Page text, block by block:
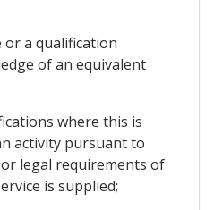
or a qualification
of an equivalent
where this is
activity pursuant to
legal requirements of
is supplied;